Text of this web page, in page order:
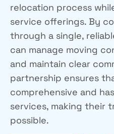
relocation process
service offerings. By
through a single,
can manage moving
and maintain clear
partnership ensures
comprehensive and
services, making their
possible.